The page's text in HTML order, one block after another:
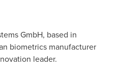
GmbH, based in
biometrics manufacturer
leader.